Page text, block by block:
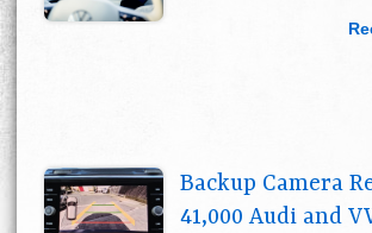
Backup Camera
41,000 Audi and